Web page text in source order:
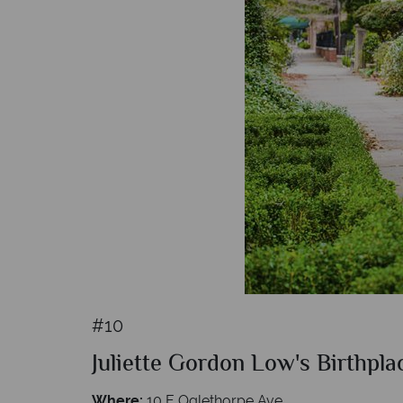
#10
Juliette Gordon Low's